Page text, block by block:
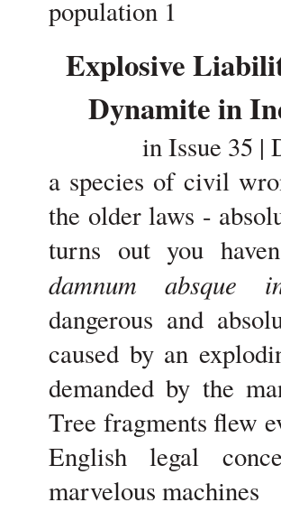
population 1
Explosive
Dynamite in
inIssue 35 |
a species of civil
the older laws -
turns out you
damnum absque
dangerous and
caused by an
demanded by the
Tree fragments flew
English legal
marvelous machines